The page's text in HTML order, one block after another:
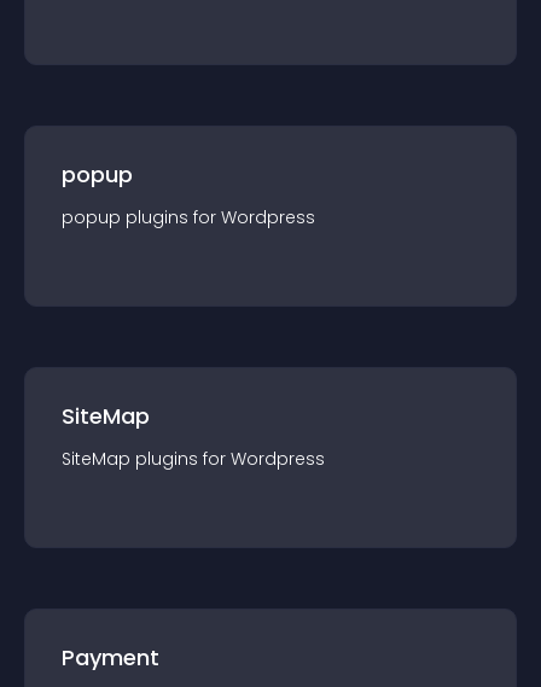
popup
popup plugins for Wordpress
SiteMap
SiteMap plugins for Wordpress
Payment